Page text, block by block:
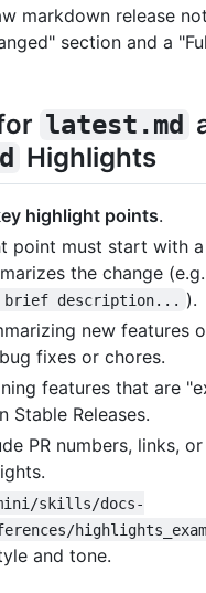
markdown release
section and a
latest.md
Highlights
highlight points.
point must start with
the change
brief description... ).
new features
fixes or chores.
features that are
Stable Releases.
PR numbers, links,
skills/docs-
and tone.